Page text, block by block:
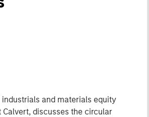
industrials and materials equity
Calvert, discusses the circular